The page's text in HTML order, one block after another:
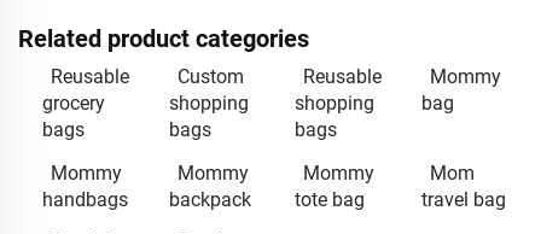
Related product categories
Reusable
grocery
bags
Custom
shopping
bags
Reusable
shopping
bags
Mommy
bag
Mommy
handbags
Mommy
backpack
Mommy
tote bag
Mom
travel bag